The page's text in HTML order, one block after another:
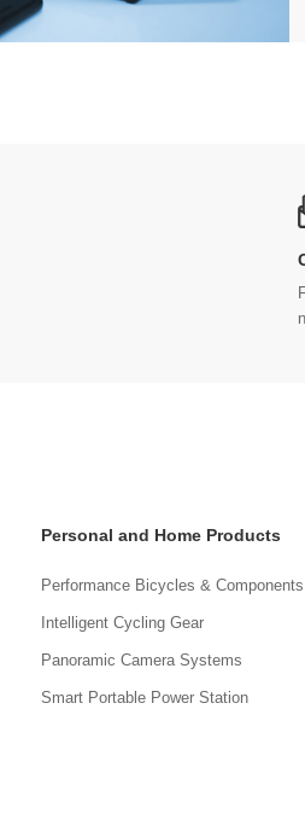
Personal and Home Products
Performance Bicycles & Components
Intelligent Cycling Gear
Panoramic Camera Systems
Smart Portable Power Station